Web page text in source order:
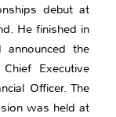
debut at
He finished in
the
Executive
Officer. The
was held at